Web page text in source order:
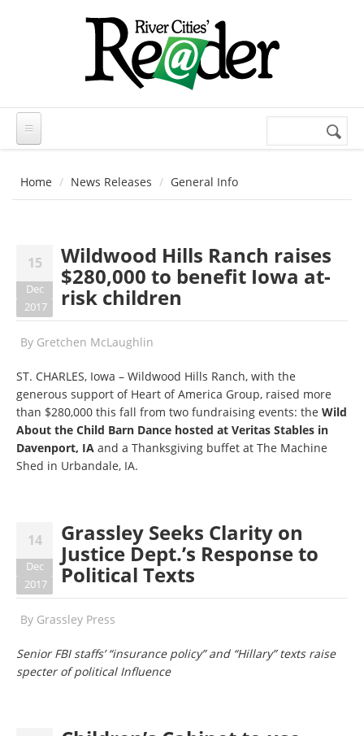
Search
Home News Releases General Info
15
Dec
2017
Wildwood Hills Ranch raises
$280,000 to benefit Iowa at-
risk children
By Gretchen McLaughlin
ST. CHARLES, Iowa – Wildwood Hills Ranch, with the
generous support of Heart of America Group, raised more
than $280,000 this fall from two fundraising events: the Wild
About the Child Barn Dance hosted at Veritas Stables in
Davenport, IA and a Thanksgiving buffet at The Machine
Shed in Urbandale, IA.
14
Dec
2017
Grassley Seeks Clarity on
Justice Dept.’s Response to
Political Texts
By Grassley Press
Senior FBI staffs’ “insurance policy” and “Hillary” texts raise
specter of political Influence